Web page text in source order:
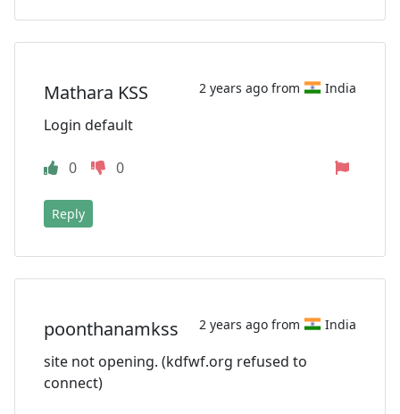
Mathara KSS 2 years ago from India
Login default
0 0
Reply
poonthanamkss 2 years ago from India
site not opening. (kdfwf.org refused to
connect)